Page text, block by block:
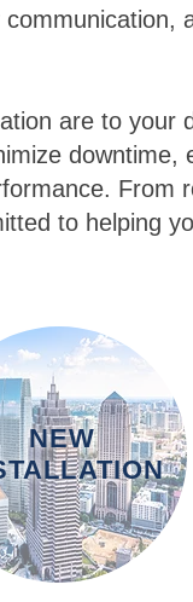
are to your
downtime,
From
to helping
NEW